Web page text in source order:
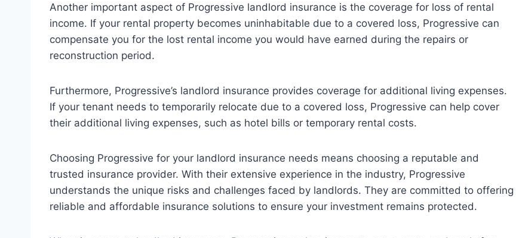
Another important aspect of Progressive landlord insurance is the coverage for loss of rental
income. If your rental property becomes uninhabitable due to a covered loss, Progressive can
compensate you for the lost rental income you would have earned during the repairs or
reconstruction period.
Furthermore, Progressive’s landlord insurance provides coverage for additional living expenses.
If your tenant needs to temporarily relocate due to a covered loss, Progressive can help cover
their additional living expenses, such as hotel bills or temporary rental costs.
Choosing Progressive for your landlord insurance needs means choosing a reputable and
trusted insurance provider. With their extensive experience in the industry, Progressive
understands the unique risks and challenges faced by landlords. They are committed to offering
reliable and affordable insurance solutions to ensure your investment remains protected.